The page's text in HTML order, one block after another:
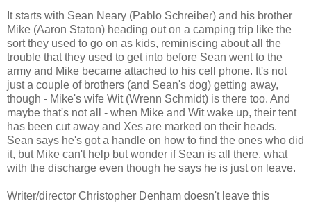
It starts with Sean Neary (Pablo Schreiber) and his brother
Mike (Aaron Staton) heading out on a camping trip like the
sort they used to go on as kids, reminiscing about all the
trouble that they used to get into before Sean went to the
army and Mike became attached to his cell phone. It's not
just a couple of brothers (and Sean's dog) getting away,
though - Mike's wife Wit (Wrenn Schmidt) is there too. And
maybe that's not all - when Mike and Wit wake up, their tent
has been cut away and Xes are marked on their heads.
Sean says he's got a handle on how to find the ones who did
it, but Mike can't help but wonder if Sean is all there, what
with the discharge even though he says he is just on leave.
Writer/director Christopher Denham doesn't leave this